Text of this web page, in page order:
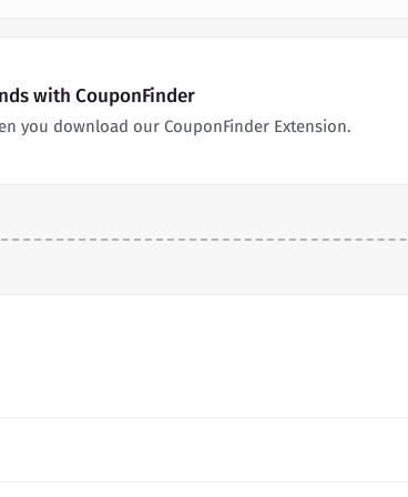
with CouponFinder
you download our CouponFinder Extension.